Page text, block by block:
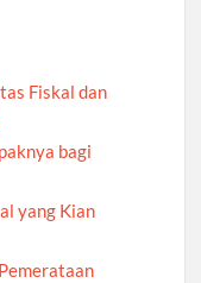
Fiskal dan
bagi
yang Kian